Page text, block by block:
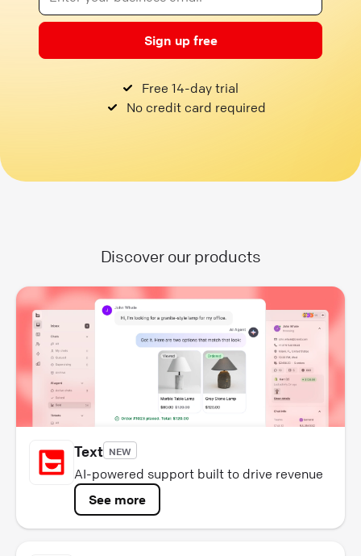
Sign up free
Free 14-day trial
No credit card required
Discover our products
Text NEW
AI-powered support built to drive revenue
See more